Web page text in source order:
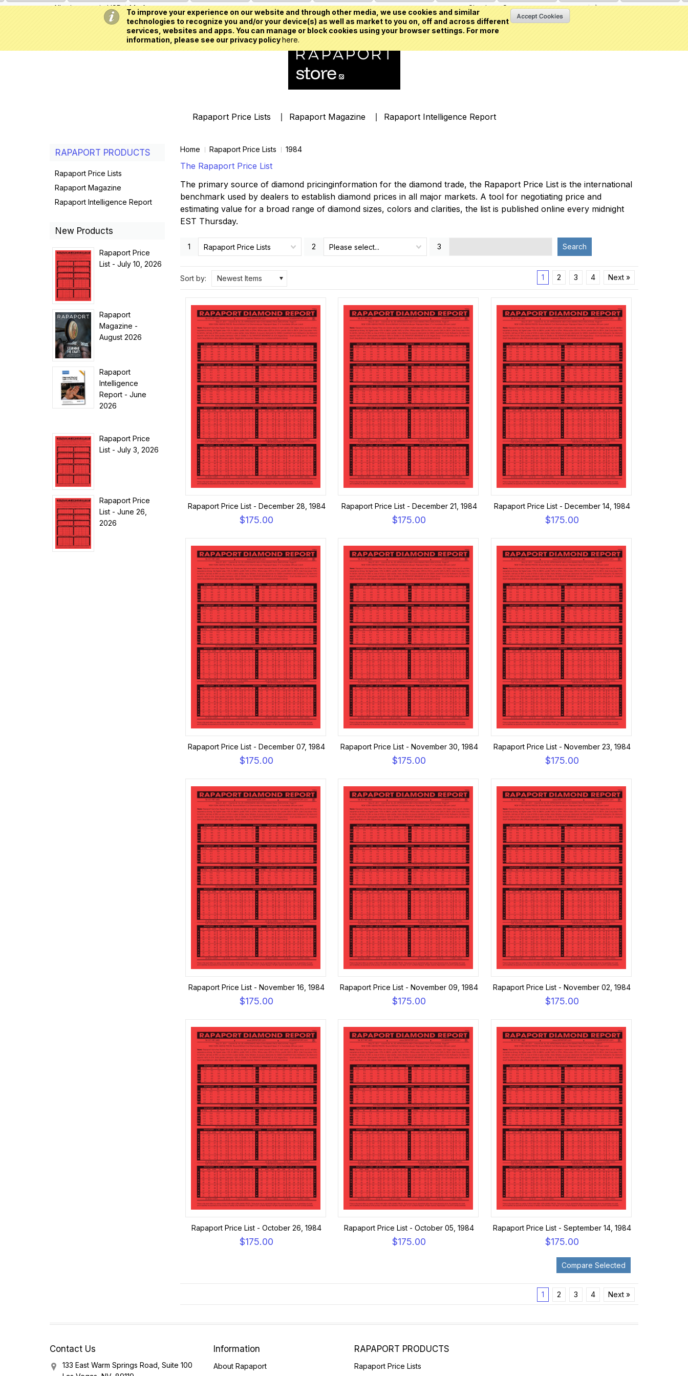
To improve your experience on our website and through other media, we use cookies and similar
technologies to recognize you and/or your device(s) as well as market to you on, off and across different
services, websites and apps. You can manage or block cookies using your browser settings. For more
information, please see our privacy policyhere.
All prices are inUSD My Account Sign inorCreate an account
Rapaport Price Lists Rapaport Magazine Rapaport Intelligence Report
Home Rapaport Price Lists 1984
The Rapaport Price List
The primary source of diamond pricinginformation for the diamond trade, the Rapaport Price List is the international
benchmark used by dealers to establish diamond prices in all major markets. A tool for negotiating price and
estimating value for a broad range of diamond sizes, colors and clarities, the list is published online every midnight
EST Thursday.
1 Rapaport Price Lists 2 Please select... 3 Search
Sort by: Newest Items 1 2 3 4 Next »
Rapaport Price List - December 28, 1984
$175.00
Rapaport Price List - December 21, 1984
$175.00
Rapaport Price List - December 14, 1984
$175.00
Rapaport Price List - December 07, 1984
$175.00
Rapaport Price List - November 30, 1984
$175.00
Rapaport Price List - November 23, 1984
$175.00
Rapaport Price List - November 16, 1984
$175.00
Rapaport Price List - November 09, 1984
$175.00
Rapaport Price List - November 02, 1984
$175.00
Rapaport Price List - October 26, 1984
$175.00
Rapaport Price List - October 05, 1984
$175.00
Rapaport Price List - September 14, 1984
$175.00
1 2 3 4 Next »
RAPAPORT PRODUCTS
Rapaport Price Lists
Rapaport Magazine
Rapaport Intelligence Report
New Products
Rapaport Price
List - July 10, 2026
Rapaport
Magazine -
August 2026
Rapaport
Intelligence
Report - June
2026
Rapaport Price
List - July 3, 2026
Rapaport Price
List - June 26,
2026
Contact Us
133 East Warm Springs Road, Suite 100
Information
About Rapaport
RAPAPORT PRODUCTS
Rapaport Price Lists